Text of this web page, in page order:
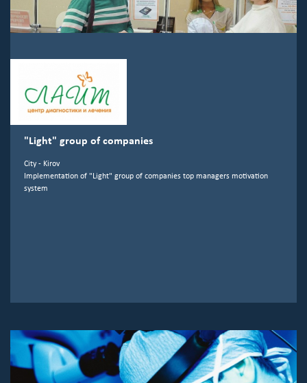
"Light" group of companies
City - Kirov
Implementation of "Light" group of companies top managers motivation
system